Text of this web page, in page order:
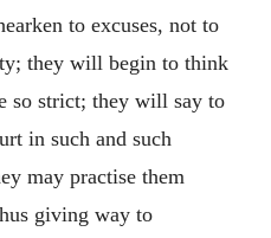
to excuses, not to
they will begin to think
so strict; they will say to
in such and such
may practise them
giving way to